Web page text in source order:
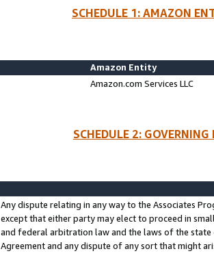
SCHEDULE 1: AMAZON
Amazon Entity
Amazon.com Services LLC
SCHEDULE 2:
Any dispute relating in any way to the Associates
except that either party may elect to proceed in
and federal arbitration law and the laws of the
Agreement and any dispute of any sort that might